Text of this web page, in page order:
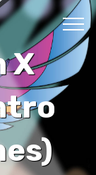
X